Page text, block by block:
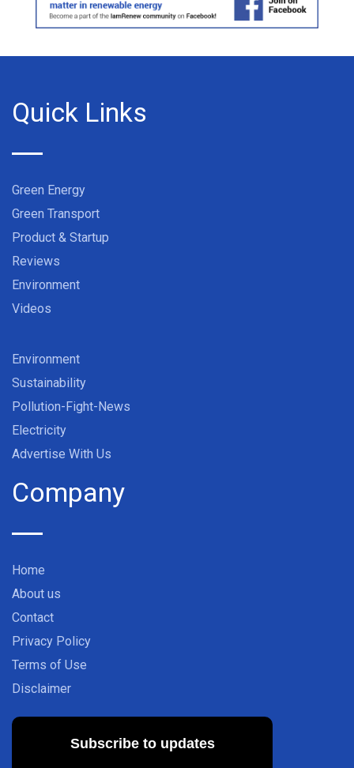
Quick Links
Green Energy
Green Transport
Product & Startup
Reviews
Environment
Videos
Environment
Sustainability
Pollution-Fight-News
Electricity
Advertise With Us
Company
Home
About us
Contact
Privacy Policy
Terms of Use
Disclaimer